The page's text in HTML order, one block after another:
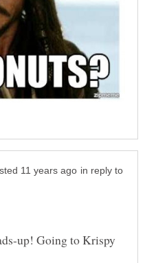
in reply to
up! Going to Krispy